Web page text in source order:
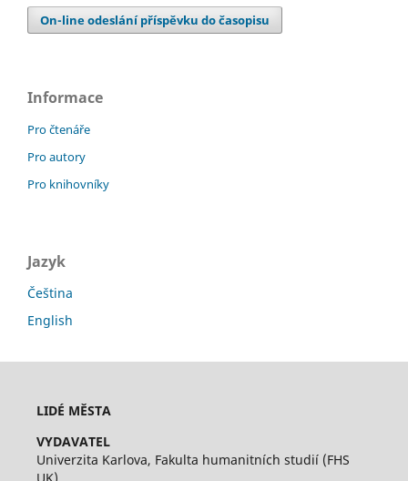
On-line odeslání příspěvku do časopisu
Informace
Pro čtenáře
Pro autory
Pro knihovníky
Jazyk
Čeština
English
LIDÉ MĚSTA
VYDAVATEL
Univerzita Karlova, Fakulta humanitních studií (FHS